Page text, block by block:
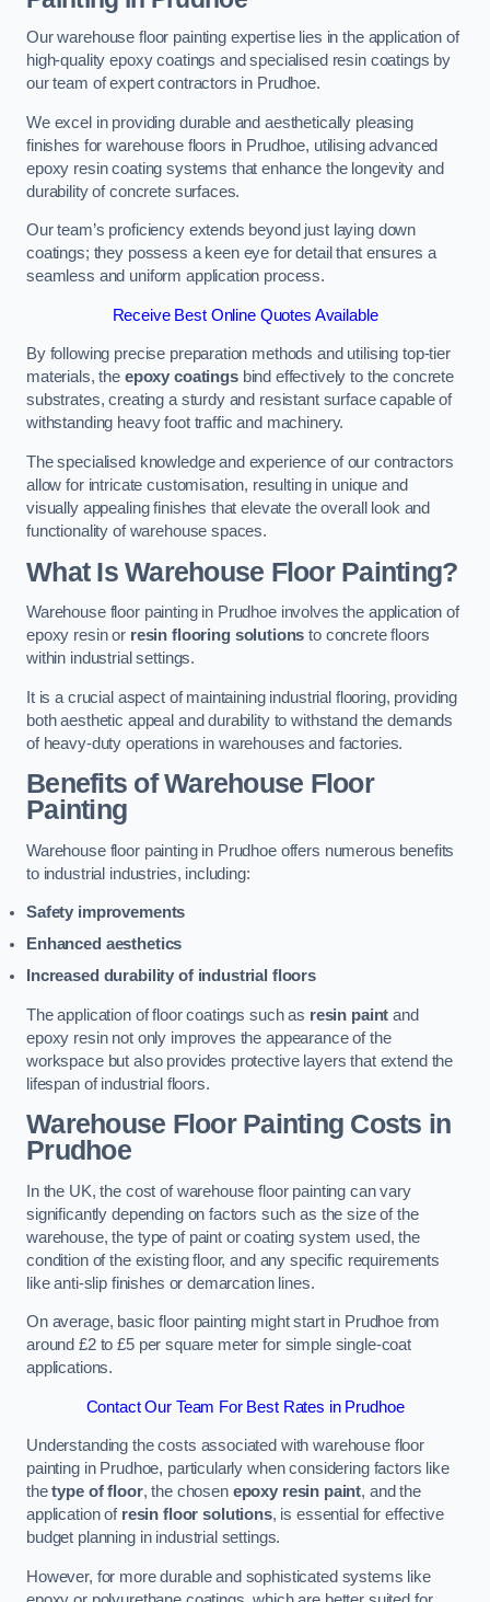
Our warehouse floor painting expertise lies in the application of
high-quality epoxy coatings and specialised resin coatings by
our team of expert contractors in Prudhoe.
We excel in providing durable and aesthetically pleasing
finishes for warehouse floors in Prudhoe, utilising advanced
epoxy resin coating systems that enhance the longevity and
durability of concrete surfaces.
Our team’s proficiency extends beyond just laying down
coatings; they possess a keen eye for detail that ensures a
seamless and uniform application process.
Receive Best Online Quotes Available
By following precise preparation methods and utilising top-tier
materials, the epoxy coatingsbind effectively to the concrete
substrates, creating a sturdy and resistant surface capable of
withstanding heavy foot traffic and machinery.
The specialised knowledge and experience of our contractors
allow for intricate customisation, resulting in unique and
visually appealing finishes that elevate the overall look and
functionality of warehouse spaces.
What Is Warehouse Floor Painting?
Warehouse floor painting in Prudhoe involves the application of
epoxy resin or resin flooring solutions to concrete floors
within industrial settings.
It is a crucial aspect of maintaining industrial flooring, providing
both aesthetic appeal and durability to withstand the demands
of heavy-duty operations in warehouses and factories.
Benefits of Warehouse Floor
Painting
Warehouse floor painting in Prudhoe offers numerous benefits
to industrial industries, including:
Safety improvements
Enhanced aesthetics
Increased durability of industrial floors
The application of floor coatings such as resin paint and
epoxy resin not only improves the appearance of the
workspace but also provides protective layers that extend the
lifespan of industrial floors.
Warehouse Floor Painting Costs in
Prudhoe
In the UK, the cost of warehouse floor painting can vary
significantly depending on factors such as the size of the
warehouse, the type of paint or coating system used, the
condition of the existing floor, and any specific requirements
like anti-slip finishes or demarcation lines.
On average, basic floor painting might start in Prudhoe from
around £2 to £5 per square meter for simple single-coat
applications.
Contact Our Team For Best Rates in Prudhoe
Understanding the costs associated with warehouse floor
painting in Prudhoe, particularly when considering factors like
thetype of floor, the chosen epoxy resin paint, and the
application of resin floor solutions, is essential for effective
budget planning in industrial settings.
However, for more durable and sophisticated systems like